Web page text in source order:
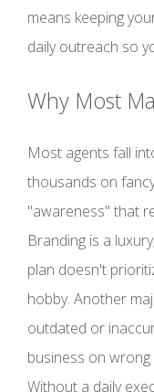
means keeping
daily outreach so
Why Most
Most agents fall
thousands on
"awareness" that
Branding is a
plan doesn't
hobby. Another
outdated or
business on
Without a daily